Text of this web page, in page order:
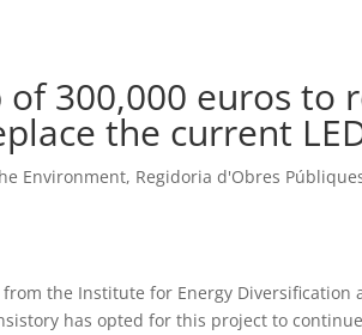
of 300,000 euros to
the current
Environment, Regidoria d'Obres
the Institute for Energy Diversification
has opted for this project to